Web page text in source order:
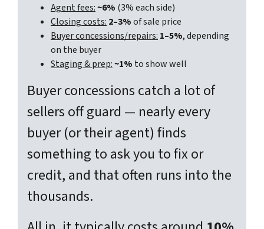
Agent fees:~6% (3% each side)
Closing costs: 2–3%of sale price
Buyer concessions/repairs: 1–5%, depending
on the buyer
Staging & prep:~1% to show well
Buyer concessions catch a lot of
sellers off guard — nearly every
buyer (or their agent) finds
something to ask you to fix or
credit, and that often runs into the
thousands.